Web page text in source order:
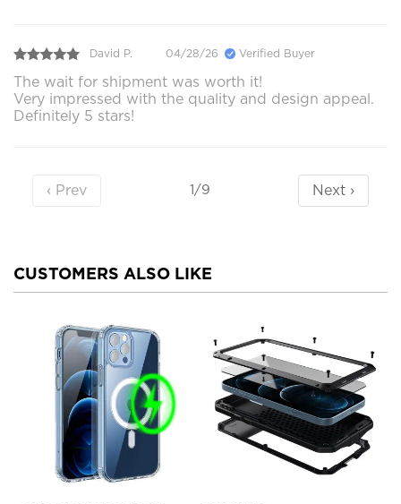
David P. 04/28/26 Verified Buyer
The wait for shipment was worth it!
Very impressed with the quality and design appeal.
Definitely 5 stars!
‹ Prev 1/9 Next ›
CUSTOMERS ALSO LIKE